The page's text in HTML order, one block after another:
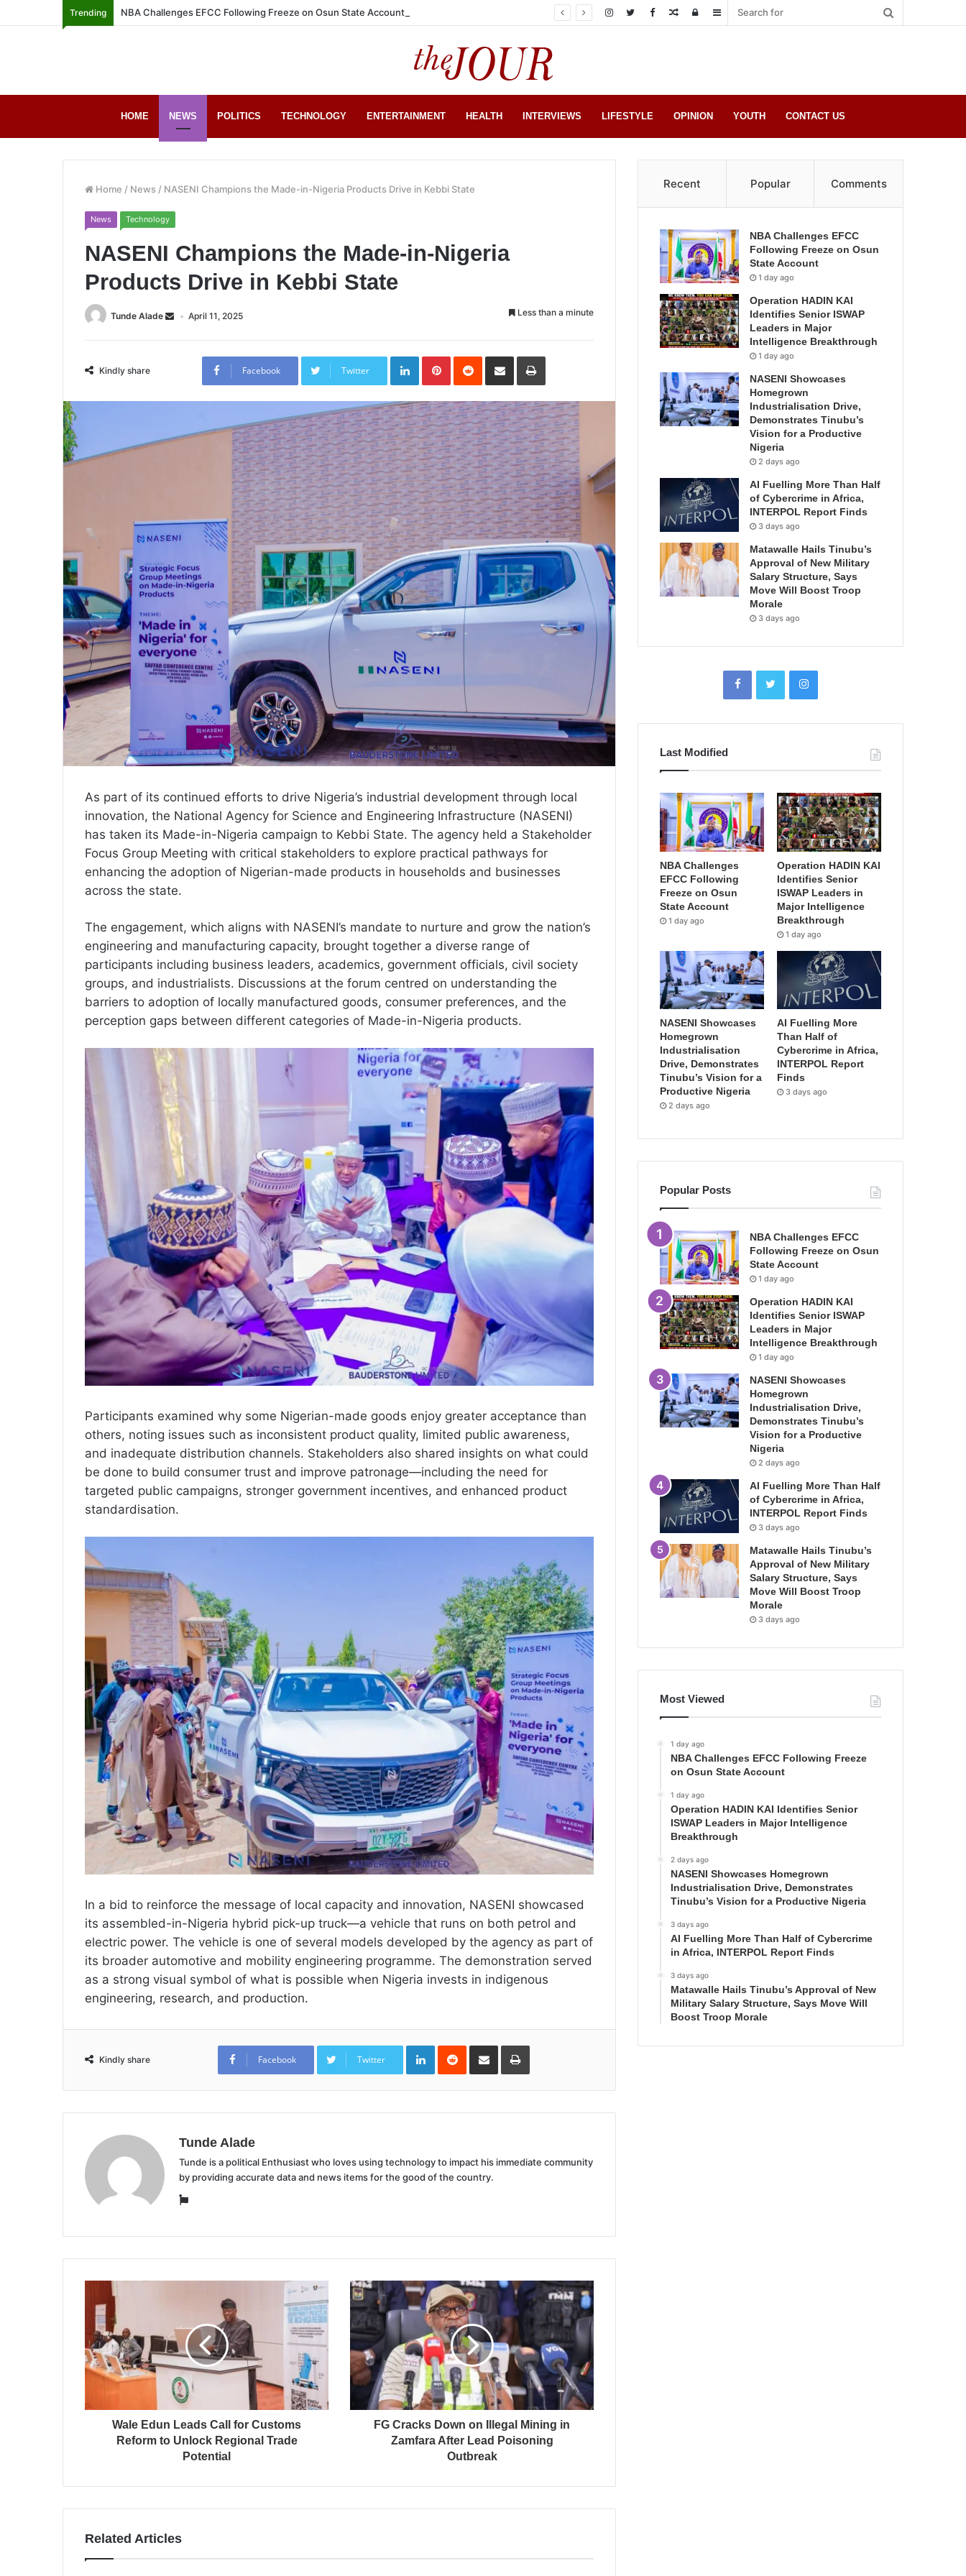
Trending NBA Challenges EFCC Following Freeze on Osun State Account Sidebar
Log
Random
HOME NEWS POLITICS TECHNOLOGY ENTERTAINMENT HEALTH INTERVIEWS LIFESTYLE OPINION YOUTH CONTACT US
Home / News / NASENI Champions the Made-in-Nigeria Products Drive in Kebbi State
News Technology
NASENI Champions the Made-in-Nigeria
Products Drive in Kebbi State
Tunde Alade April 11, 2025 Less than a minute
Kindly share Facebook Twitter
LinkedInPinterestReddit Share
Email
Print
As part of its continued efforts to drive Nigeria’s industrial development through local
innovation, the National Agency for Science and Engineering Infrastructure (NASENI)
has taken its Made-in-Nigeria campaign to Kebbi State. The agency held a Stakeholder
Focus Group Meeting with critical stakeholders to explore practical pathways for
enhancing the adoption of Nigerian-made products in households and businesses
across the state.
The engagement, which aligns with NASENI’s mandate to nurture and grow the nation’s
engineering and manufacturing capacity, brought together a diverse range of
participants including business leaders, academics, government officials, civil society
groups, and industrialists. Discussions at the forum centred on understanding the
barriers to adoption of locally manufactured goods, consumer preferences, and the
perception gaps between different categories of Made-in-Nigeria products.
Participants examined why some Nigerian-made goods enjoy greater acceptance than
others, noting issues such as inconsistent product quality, limited public awareness,
and inadequate distribution channels. Stakeholders also shared insights on what could
be done to build consumer trust and improve patronage—including the need for
targeted public campaigns, stronger government incentives, and enhanced product
standardisation.
In a bid to reinforce the message of local capacity and innovation, NASENI showcased
its assembled-in-Nigeria hybrid pick-up truck—a vehicle that runs on both petrol and
electric power. The vehicle is one of several models developed by the agency as part of
its broader automotive and mobility engineering programme. The demonstration served
as a strong visual symbol of what is possible when Nigeria invests in indigenous
engineering, research, and production.
Kindly share Facebook Twitter
LinkedInReddit Share
Email
Print
Tunde Alade
Tunde is a political Enthusiast who loves using technology to impact his immediate community
by providing accurate data and news items for the good of the country.
Website
Wale Edun Leads Call for Customs
Reform to Unlock Regional Trade
Potential
FG Cracks Down on Illegal Mining in
Zamfara After Lead Poisoning
Outbreak
Related Articles
Recent Popular Comments
NBA Challenges EFCC
Following Freeze on Osun
State Account
1 day ago
Operation HADIN KAI
Identifies Senior ISWAP
Leaders in Major
Intelligence Breakthrough
1 day ago
NASENI Showcases
Homegrown
Industrialisation Drive,
Demonstrates Tinubu’s
Vision for a Productive
Nigeria
2 days ago
AI Fuelling More Than Half
of Cybercrime in Africa,
INTERPOL Report Finds
3 days ago
Matawalle Hails Tinubu’s
Approval of New Military
Salary Structure, Says
Move Will Boost Troop
Morale
3 days ago
Last Modified
NBA Challenges
EFCC Following
Freeze on Osun
State Account
1 day ago
Operation HADIN KAI
Identifies Senior
ISWAP Leaders in
Major Intelligence
Breakthrough
1 day ago
NASENI Showcases
Homegrown
Industrialisation
Drive, Demonstrates
Tinubu’s Vision for a
Productive Nigeria
2 days ago
AI Fuelling More
Than Half of
Cybercrime in Africa,
INTERPOL Report
Finds
3 days ago
Popular Posts
NBA Challenges EFCC
Following Freeze on Osun
State Account
1 day ago
Operation HADIN KAI
Identifies Senior ISWAP
Leaders in Major
Intelligence Breakthrough
1 day ago
NASENI Showcases
Homegrown
Industrialisation Drive,
Demonstrates Tinubu’s
Vision for a Productive
Nigeria
2 days ago
AI Fuelling More Than Half
of Cybercrime in Africa,
INTERPOL Report Finds
3 days ago
Matawalle Hails Tinubu’s
Approval of New Military
Salary Structure, Says
Move Will Boost Troop
Morale
3 days ago
Most Viewed
1 day ago
NBA Challenges EFCC Following Freeze
on Osun State Account
1 day ago
Operation HADIN KAI Identifies Senior
ISWAP Leaders in Major Intelligence
Breakthrough
2 days ago
NASENI Showcases Homegrown
Industrialisation Drive, Demonstrates
Tinubu’s Vision for a Productive Nigeria
3 days ago
AI Fuelling More Than Half of Cybercrime
in Africa, INTERPOL Report Finds
3 days ago
Matawalle Hails Tinubu’s Approval of New
Military Salary Structure, Says Move Will
Boost Troop Morale